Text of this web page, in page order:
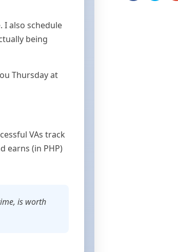
I also schedule
being
Thursday at
VAs track
earns (in PHP)
is worth